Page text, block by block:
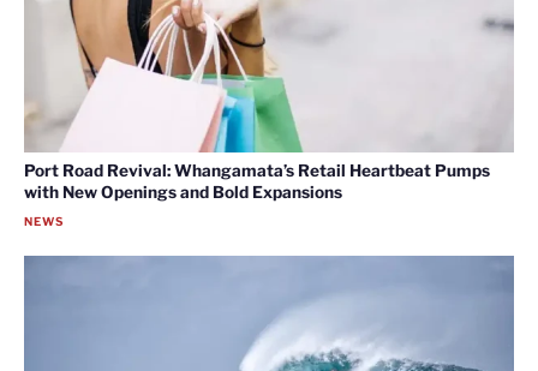
Port Road Revival: Whangamata’s Retail Heartbeat Pumps
with New Openings and Bold Expansions
NEWS